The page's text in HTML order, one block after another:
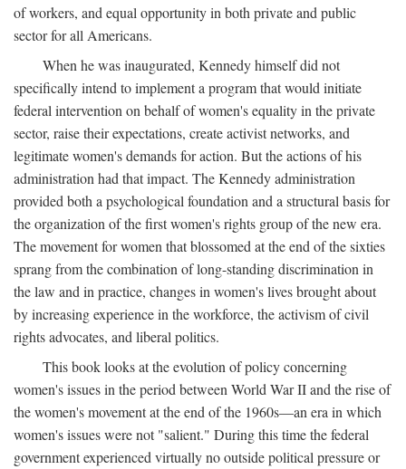
of workers, and equal opportunity in both private and public
sector for all Americans.
When he was inaugurated, Kennedy himself did not
specifically intend to implement a program that would initiate
federal intervention on behalf of women's equality in the private
sector, raise their expectations, create activist networks, and
legitimate women's demands for action. But the actions of his
administration had that impact. The Kennedy administration
provided both a psychological foundation and a structural basis for
the organization of the first women's rights group of the new era.
The movement for women that blossomed at the end of the sixties
sprang from the combination of long-standing discrimination in
the law and in practice, changes in women's lives brought about
by increasing experience in the workforce, the activism of civil
rights advocates, and liberal politics.
This book looks at the evolution of policy concerning
women's issues in the period between World War II and the rise of
the women's movement at the end of the 1960s—an era in which
women's issues were not "salient." During this time the federal
government experienced virtually no outside political pressure or